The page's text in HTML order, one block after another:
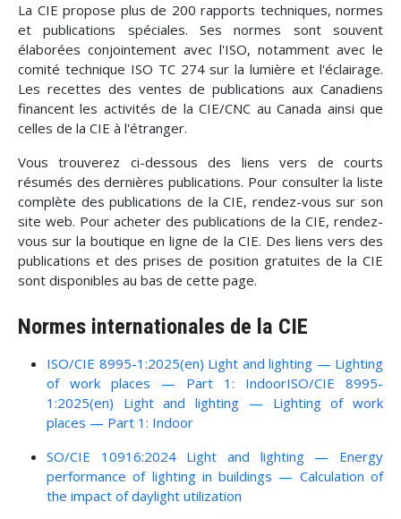
La CIE propose plus de 200 rapports techniques, normes
et publications spéciales. Ses normes sont souvent
élaborées conjointement avec l'ISO, notamment avec le
comité technique ISO TC 274 sur la lumière et l'éclairage.
Les recettes des ventes de publications aux Canadiens
financent les activités de la CIE/CNC au Canada ainsi que
celles de la CIE à l'étranger.
Vous trouverez ci-dessous des liens vers de courts
résumés des dernières publications. Pour consulter la liste
complète des publications de la CIE, rendez-vous sur son
site web. Pour acheter des publications de la CIE, rendez-
vous sur la boutique en ligne de la CIE. Des liens vers des
publications et des prises de position gratuites de la CIE
sont disponibles au bas de cette page.
Normes internationales de la CIE
ISO/CIE 8995-1:2025(en) Light and lighting — Lighting
of work places — Part 1: IndoorISO/CIE 8995-
1:2025(en) Light and lighting — Lighting of work
places — Part 1: Indoor
SO/CIE 10916:2024 Light and lighting — Energy
performance of lighting in buildings — Calculation of
the impact of daylight utilization